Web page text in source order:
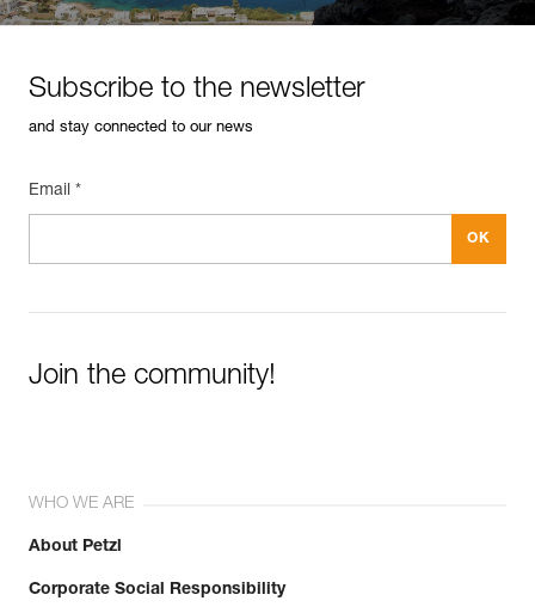
Subscribe to the newsletter
and stay connected to our news
Email *
Join the community!
WHO WE ARE
About Petzl
Corporate Social Responsibility